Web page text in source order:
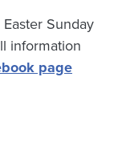
Sunday
information
page